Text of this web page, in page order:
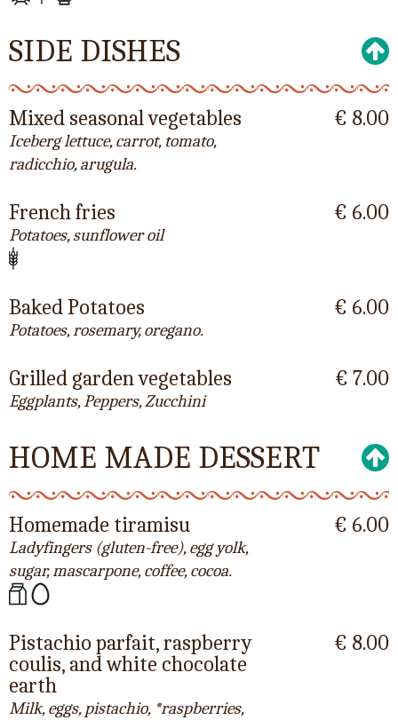
SIDE DISHES
Mixed seasonal vegetables
Iceberg lettuce, carrot, tomato,
radicchio, arugula.
€ 8.00
French fries
Potatoes, sunflower oil
€ 6.00
Baked Potatoes
Potatoes, rosemary, oregano.
€ 6.00
Grilled garden vegetables
Eggplants, Peppers, Zucchini
€ 7.00
HOME MADE DESSERT
Homemade tiramisu
Ladyfingers (gluten-free), egg yolk,
sugar, mascarpone, coffee, cocoa.
€ 6.00
Pistachio parfait, raspberry
coulis, and white chocolate
earth
Milk, eggs, pistachio, *raspberries,
€ 8.00